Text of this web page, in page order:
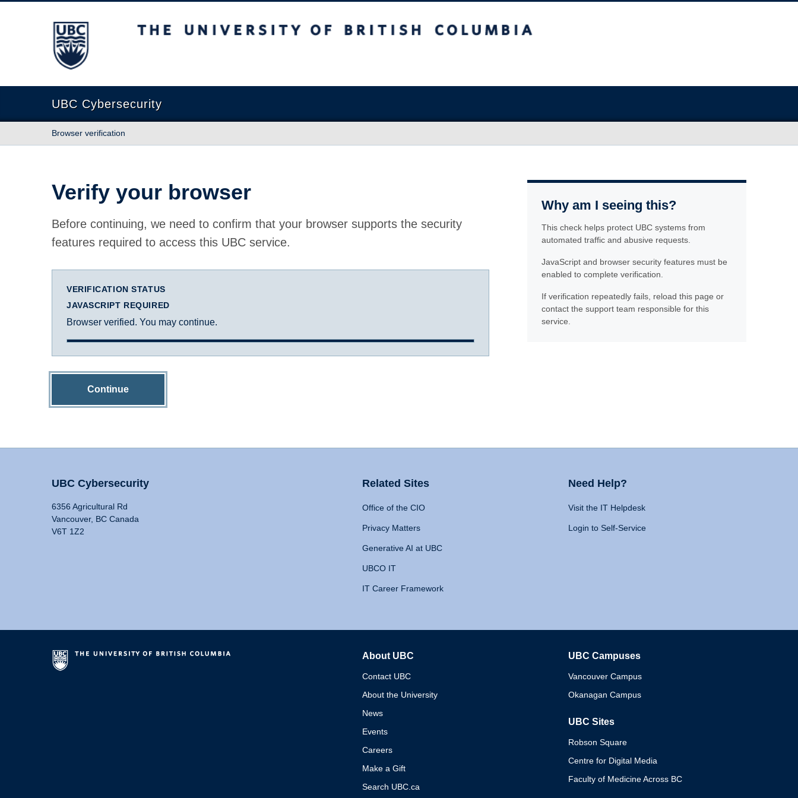
The University of British Columbia
UBC Cybersecurity
Browser verification
Verify your browser
Before continuing, we need to confirm that your browser supports the security
features required to access this UBC service.
VERIFICATION STATUS
JAVASCRIPT REQUIRED
Browser verified. You may continue.
Continue
Why am I seeing this?
This check helps protect UBC systems from
automated traffic and abusive requests.
JavaScript and browser security features must be
enabled to complete verification.
If verification repeatedly fails, reload this page or
contact the support team responsible for this
service.
UBC Cybersecurity
6356 Agricultural Rd
Vancouver, BC Canada
V6T 1Z2
Related Sites
Office of the CIO
Privacy Matters
Generative AI at UBC
UBCO IT
IT Career Framework
Need Help?
Visit the IT Helpdesk
Login to Self-Service
About UBC
Contact UBC
About the University
News
Events
Careers
Make a Gift
Search UBC.ca
UBC Campuses
Vancouver Campus
Okanagan Campus
UBC Sites
Robson Square
Centre for Digital Media
Faculty of Medicine Across BC